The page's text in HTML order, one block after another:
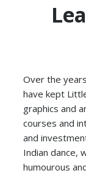
Over the
have kept
graphics and
courses and
and
Indian dance,
humourous